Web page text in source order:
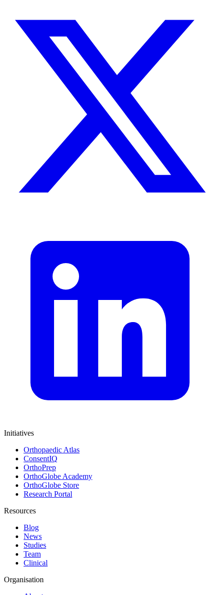
Initiatives
Orthopaedic Atlas
ConsentIQ
OrthoPrep
OrthoGlobe Academy
OrthoGlobe Store
Research Portal
Resources
Blog
News
Studies
Team
Clinical
Organisation